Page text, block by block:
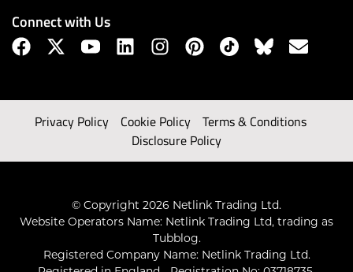
Connect with Us
Privacy Policy Cookie Policy
Terms & Conditions
Disclosure Policy
© Copyright 2026 Netlink Trading Ltd.
Website Operators Name: Netlink Trading Ltd, trading as
Tubblog.
Registered Company Name: Netlink Trading Ltd.